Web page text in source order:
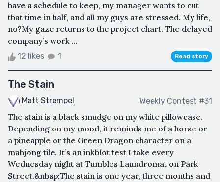
have a schedule to keep, my manager wants to cut
that time in half, and all my guys are stressed. My life,
no?My gaze returns to the project chart. The delayed
company’s work ...
12 likes 1 Read story
The Stain
Matt Strempel Weekly Contest #31
The stain is a black smudge on my white pillowcase.
Depending on my mood, it reminds me of a horse or
a pineapple or the Green Dragon character on a
mahjong tile. It’s an inkblot test I take every
Wednesday night at Tumbles Laundromat on Park
Street.&nbsp;The stain is one year, three months and